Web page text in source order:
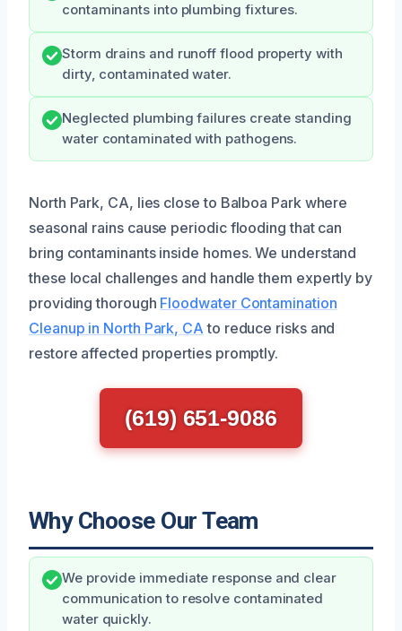
contaminants into plumbing fixtures.
Storm drains and runoff flood property with
dirty, contaminated water.
Neglected plumbing failures create standing
water contaminated with pathogens.
North Park, CA, lies close to Balboa Park where
seasonal rains cause periodic flooding that can
bring contaminants inside homes. We understand
these local challenges and handle them expertly by
providing thorough Floodwater Contamination
Cleanup in North Park, CA to reduce risks and
restore affected properties promptly.
(619) 651-9086
Why Choose Our Team
We provide immediate response and clear
communication to resolve contaminated
water quickly.